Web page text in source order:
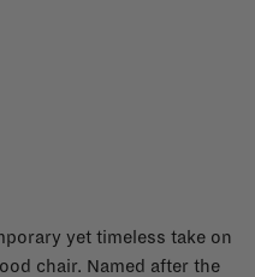
yet timeless take on
chair. Named after the